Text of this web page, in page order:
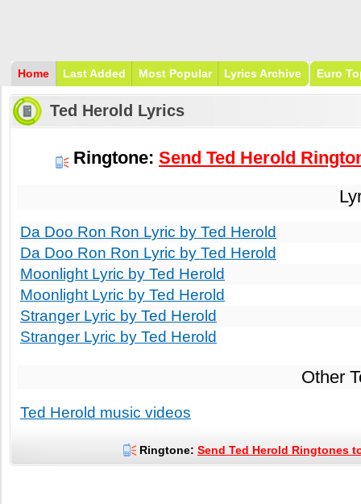
Home Last Added Most Popular Lyrics Archive Euro
Ted Herold Lyrics
Ringtone: Send Ted Herold
Da Doo Ron Ron Lyric by Ted Herold
Da Doo Ron Ron Lyric by Ted Herold
Moonlight Lyric by Ted Herold
Moonlight Lyric by Ted Herold
Stranger Lyric by Ted Herold
Stranger Lyric by Ted Herold
Other
Ted Herold music videos
Ringtone: Send Ted Herold Ringtones